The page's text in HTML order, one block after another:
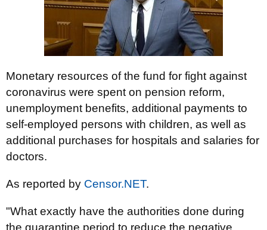
Monetary resources of the fund for fight against
coronavirus were spent on pension reform,
unemployment benefits, additional payments to
self-employed persons with children, as well as
additional purchases for hospitals and salaries for
doctors.
As reported by Censor.NET.
"What exactly have the authorities done during
the quarantine period to reduce the negative